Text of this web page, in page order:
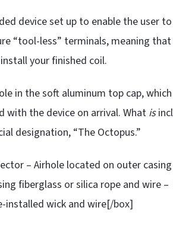
device set up to enable the user
“tool-less” terminals, meaning that
your finished coil.
in the soft aluminum top cap,
with the device on arrival. Whatis
designation, “The Octopus.”
– Airhole located on outer
fiberglass or silica rope and wire
installed wick and wire[/box]